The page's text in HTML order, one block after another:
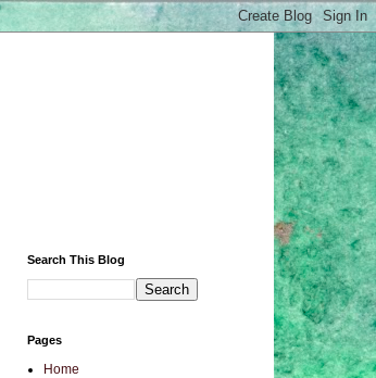
Search This Blog
Pages
Home